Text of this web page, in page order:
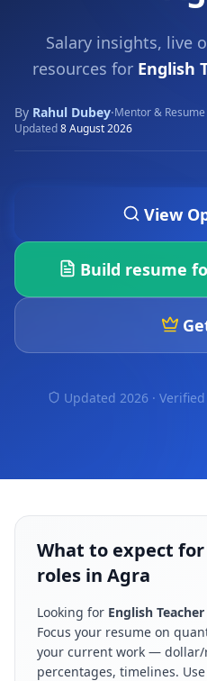
Salary insights, live
resources for English
By Rahul Dubey·Mentor & Resume
Updated8 August 2026
View
Build resume
Updated 2026 ·
What to expect for
roles in Agra
Looking for English Teacher
Focus your resume on
your current work — dollar/
percentages, timelines.